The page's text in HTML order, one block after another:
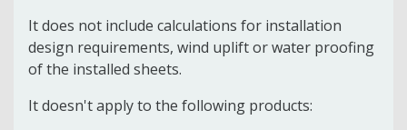
It does not include calculations for installation
design requirements, wind uplift or water proofing
of the installed sheets.
It doesn't apply to the following products: